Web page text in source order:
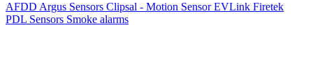
AFDD Argus Sensors Clipsal - Motion SensorEVLink Firetek
PDL Sensors Smoke alarms